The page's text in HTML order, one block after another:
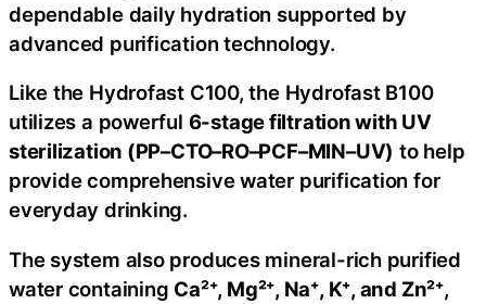
dependable daily hydration supported by
advanced purification technology.
Like the Hydrofast C100, the Hydrofast B100
utilizes a powerful 6-stage filtration with UV
sterilization (PP–CTO–RO–PCF–MIN–UV) to help
provide comprehensive water purification for
everyday drinking.
The system also produces mineral-rich purified
water containing Ca²⁺, Mg²⁺, Na⁺, K⁺, and Zn²⁺,